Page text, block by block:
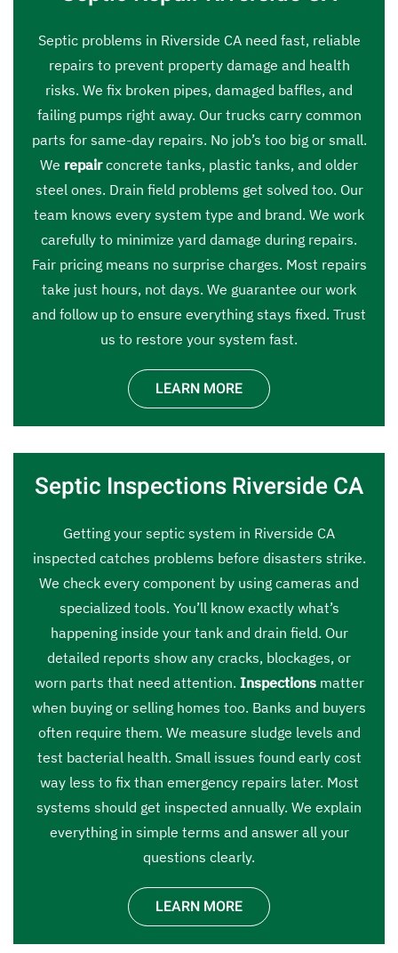
Septic problems in Riverside CA need fast, reliable
repairs to prevent property damage and health
risks. We fix broken pipes, damaged baffles, and
failing pumps right away. Our trucks carry common
parts for same-day repairs. No job’s too big or small.
We repairconcrete tanks, plastic tanks, and older
steel ones. Drain field problems get solved too. Our
team knows every system type and brand. We work
carefully to minimize yard damage during repairs.
Fair pricing means no surprise charges. Most repairs
take just hours, not days. We guarantee our work
and follow up to ensure everything stays fixed. Trust
us to restore your system fast.
LEARN MORE
Septic Inspections Riverside CA
Getting your septic system in Riverside CA
inspected catches problems before disasters strike.
We check every component by using cameras and
specialized tools. You’ll know exactly what’s
happening inside your tank and drain field. Our
detailed reports show any cracks, blockages, or
worn parts that need attention. Inspectionsmatter
when buying or selling homes too. Banks and buyers
often require them. We measure sludge levels and
test bacterial health. Small issues found early cost
way less to fix than emergency repairs later. Most
systems should get inspected annually. We explain
everything in simple terms and answer all your
questions clearly.
LEARN MORE